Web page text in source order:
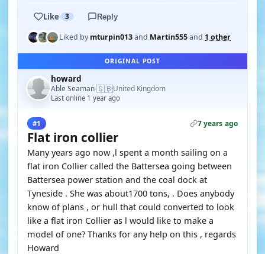
Like 3 Reply
Liked bymturpin013and Martin555and 1 other
ORIGINAL POST
howard
Able Seaman·🇬🇧United Kingdom
Last online 1 year ago
#1 7 years ago
Flat iron collier
Many years ago now ,l spent a month sailing on a
flat iron Collier called the Battersea going between
Battersea power station and the coal dock at
Tyneside . She was about1700 tons, . Does anybody
know of plans , or hull that could converted to look
like a flat iron Collier as l would like to make a
model of one? Thanks for any help on this , regards
Howard